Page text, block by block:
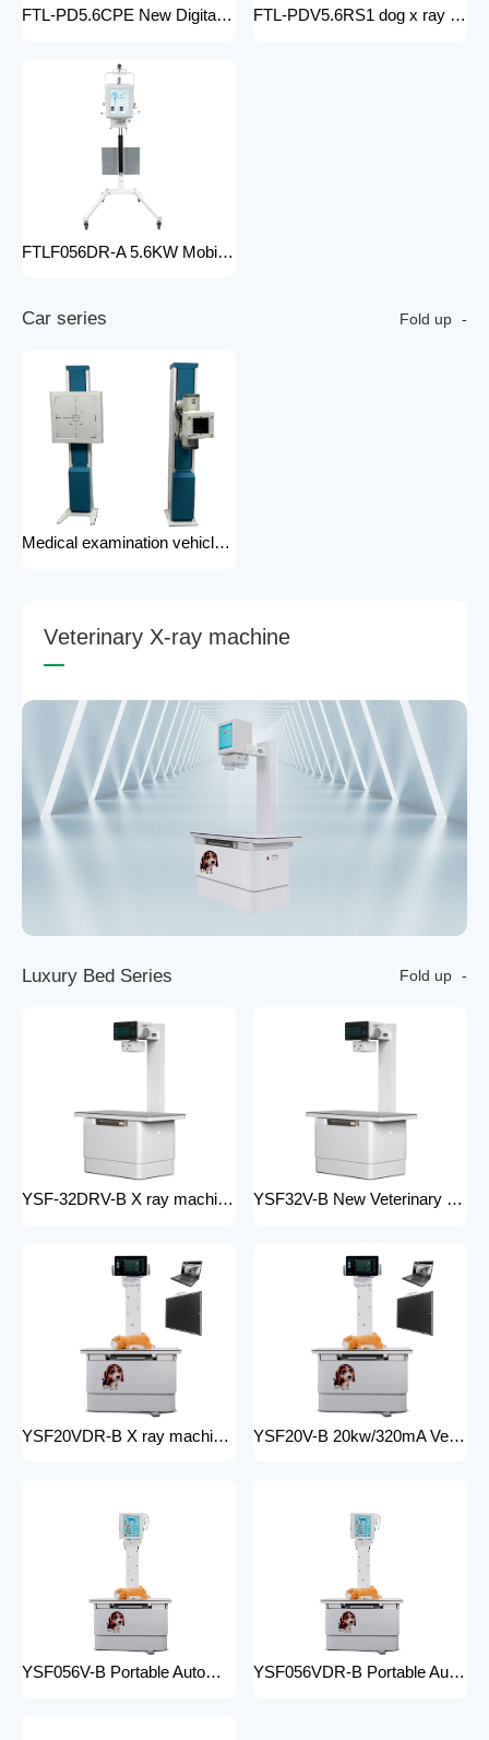
FTL-PD5.6CPE New Digital doctor X-Ray Equipment Animal Pet DR X-ray Machine Installed To the veterinary hospital FTL-PDV5.6RS1 dog x ray machine digital vet dr x-ray veterinary 10kw x-ray imaging device animal radiography xray machine
FTLF056DR-A 5.6KW Mobile DR Hospital high frequency portable x-ray equipment DR Digital portable Cheap x-ray machine
Car series Fold up
Medical examination vehicle photography rack x-ray machine photography hospital x-ray use
Veterinary X-ray machine
Luxury Bed Series Fold up
YSF-32DRV-B X ray machine digital veterinary dr x ray veterinary 32kw x-ray imaging equipment For Veterinary Anatomy Appliances YSF32V-B New Veterinary X-ray Equipment medical animal x-ray equipment for animals
YSF20VDR-B X ray machine digital veterinary dr x ray veterinary 20kw x ray imaging equipment For Veterinary Anatomy Appliances YSF20V-B 20kw/320mA Veterinary Instrument floor mounted Animal Hospital X-Ray Machine Equipment for Zoos
YSF056V-B Portable Automatic Animal X-ray Equipment High Frequency Digital X-ray Machine for Veterinary Use YSF056VDR-B Portable Automatic Animal X-ray Equipment with DR High Frequency Digital X-ray Machine for Veterinary Use